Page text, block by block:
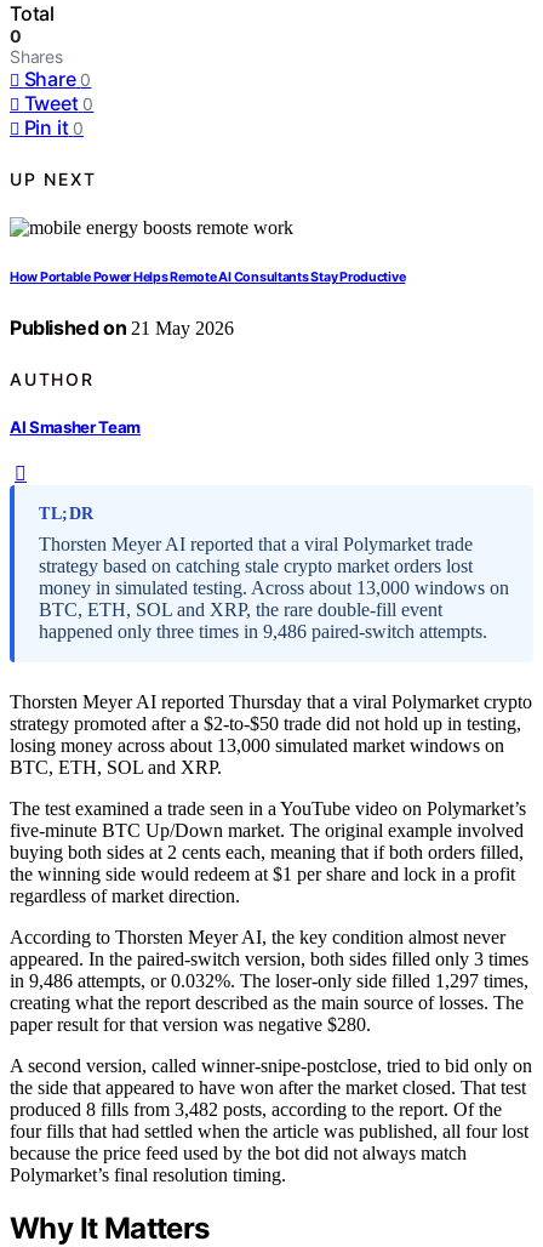
Total
0
Shares
Share 0
Tweet 0
Pin it 0
UP NEXT
How Portable Power Helps Remote AI Consultants Stay Productive
Published on 21 May 2026
AUTHOR
AI Smasher Team
TL;DR
Thorsten Meyer AI reported that a viral Polymarket trade
strategy based on catching stale crypto market orders lost
money in simulated testing. Across about 13,000 windows on
BTC, ETH, SOL and XRP, the rare double-fill event
happened only three times in 9,486 paired-switch attempts.
Thorsten Meyer AI reported Thursday that a viral Polymarket crypto
strategy promoted after a $2-to-$50 trade did not hold up in testing,
losing money across about 13,000 simulated market windows on
BTC, ETH, SOL and XRP.
The test examined a trade seen in a YouTube video on Polymarket’s
five-minute BTC Up/Down market. The original example involved
buying both sides at 2 cents each, meaning that if both orders filled,
the winning side would redeem at $1 per share and lock in a profit
regardless of market direction.
According to Thorsten Meyer AI, the key condition almost never
appeared. In the paired-switch version, both sides filled only 3 times
in 9,486 attempts, or 0.032%. The loser-only side filled 1,297 times,
creating what the report described as the main source of losses. The
paper result for that version was negative $280.
A second version, called winner-snipe-postclose, tried to bid only on
the side that appeared to have won after the market closed. That test
produced 8 fills from 3,482 posts, according to the report. Of the
four fills that had settled when the article was published, all four lost
because the price feed used by the bot did not always match
Polymarket’s final resolution timing.
Why It Matters